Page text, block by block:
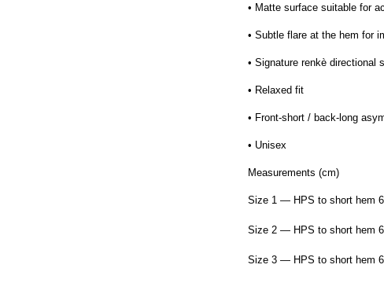
• Matte surface suitable for
• Subtle flare at the hem for
• Signature renkè directional
• Relaxed fit
• Front-short / back-long
• Unisex
Measurements (cm)
Size 1 — HPS to short hem
Size 2 — HPS to short hem
Size 3 — HPS to short hem